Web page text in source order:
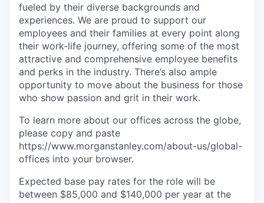
fueled by their diverse backgrounds and
experiences. We are proud to support our
employees and their families at every point along
their work-life journey, offering some of the most
attractive and comprehensive employee benefits
and perks in the industry. There’s also ample
opportunity to move about the business for those
who show passion and grit in their work.
To learn more about our offices across the globe,
please copy and paste
https://www.morganstanley.com/about-us/global-
offices​ into your browser.
Expected base pay rates for the role will be
between $85,000 and $140,000 per year at the